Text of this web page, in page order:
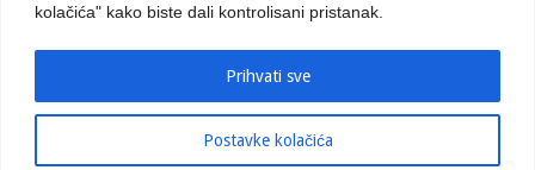
kolačića" kako biste dali kontrolisani pristanak.
Postavke kolačića
Prihvati sve
April 2016(12)
March 2016(3)